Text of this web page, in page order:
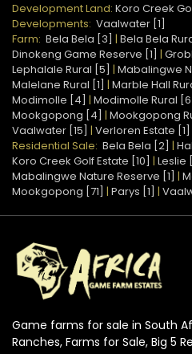
Development Land: Koro Creek
Developments: Vaalwater [1]
Farm: Bela Bela [3] | Bela Bela
Dinokeng Game Reserve [1] |
Lephalale Rural [5] | Mabalingwe
Malelane Rural [1] | Marble Hall
Modimolle [4] | Modimolle Rural
Mookgopong [4] | Mookgopong
Vaalwater [15] | Verloren Estate [1]
Residential Sale: Bela Bela [2] |
Koro Creek Golf Estate [10] | Leslie
Mabalingwe Nature Reserve [1] |
Mookgopong [71] | Parys [1] |
Game farms for sale in South
Ranches, Farms for Sale, Big 5